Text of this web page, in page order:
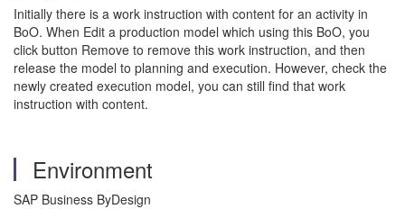
Initially there is a work instruction with content for an activity in
BoO. When Edit a production model which using this BoO, you
click button Remove to remove this work instruction, and then
release the model to planning and execution. However, check the
newly created execution model, you can still find that work
instruction with content.
Environment
SAP Business ByDesign